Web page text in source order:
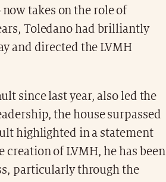
now takes on the role of
Toledano had brilliantly
and directed the LVMH
since last year, also led the
the house surpassed
highlighted in a statement
creation of LVMH, he has been
particularly through the